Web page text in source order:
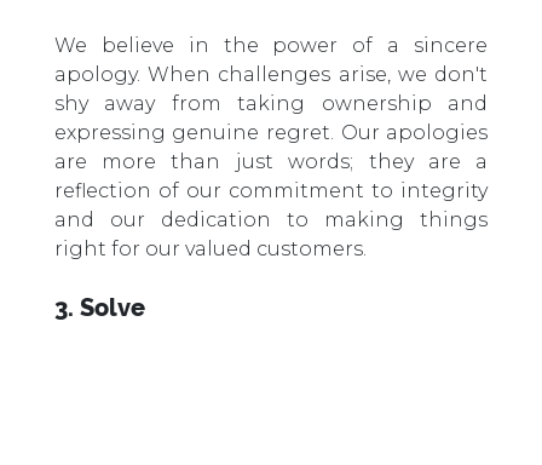
We believe in the power of a sincere
apology. When challenges arise, we don't
shy away from taking ownership and
expressing genuine regret. Our apologies
are more than just words; they are a
reflection of our commitment to integrity
and our dedication to making things
right for our valued customers.
3. Solve